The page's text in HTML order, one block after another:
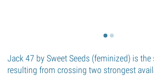
Jack 47 by Sweet Seeds (feminized) is the
resulting from crossing two strongest